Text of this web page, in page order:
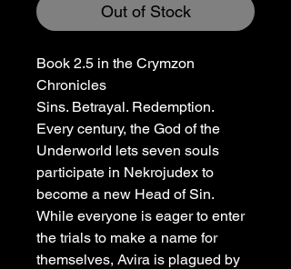
Out of Stock
Book 2.5 in the Crymzon
Chronicles
Sins. Betrayal. Redemption.
Every century, the God of the
Underworld lets seven souls
participate in Nekrojudex to
become a new Head of Sin.
While everyone is eager to enter
the trials to make a name for
themselves, Avira is plagued by